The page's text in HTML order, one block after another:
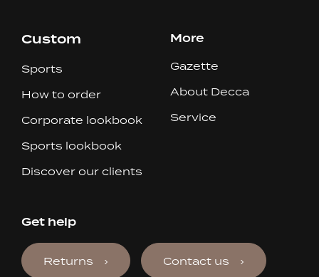
Custom
Sports
How to order
Corporate lookbook
Sports lookbook
Discover our clients
More
Gazette
About Decca
Service
Get help
Returns Contact us